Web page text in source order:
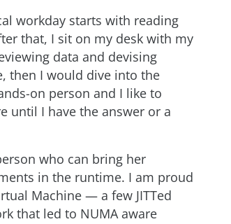
workday starts with reading
that, I sit on my desk with my
data and devising
then I would dive into the
on person and I like to
until I have the answer or a
who can bring her
in the runtime. I am proud
Machine — a few JITTed
that led to NUMA aware